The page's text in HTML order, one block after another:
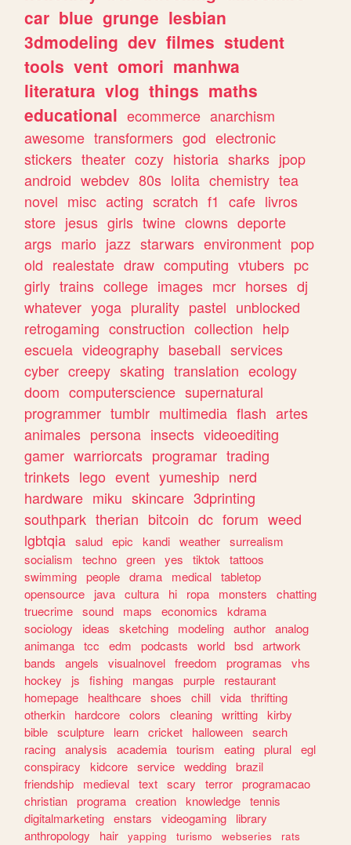
car blue grunge lesbian
3dmodeling dev filmes student
tools vent omori manhwa
literatura vlog things maths
educational ecommerce anarchism
awesome transformers god electronic
stickers theater cozy historia sharks jpop
android webdev 80s lolita chemistry tea
novel misc acting scratch f1 cafe livros
store jesus girls twine clowns deporte
args mario jazz starwars environment pop
old realestate draw computing vtubers pc
girly trains college images mcr horses dj
whatever yoga plurality pastel unblocked
retrogaming construction collection help
escuela videography baseball services
cyber creepy skating translation ecology
doom computerscience supernatural
programmer tumblr multimedia flash artes
animales persona insects videoediting
gamer warriorcats programar trading
trinkets lego event yumeship nerd
hardware miku skincare 3dprinting
southpark therian bitcoin dc forum weed
lgbtqia salud epic kandi weather surrealism
socialism
techno green yes tiktok tattoos
swimming people drama medical tabletop
opensource
java cultura hi ropa monsters
chatting
truecrime sound maps economics
kdrama
sociology
ideas sketching modeling author analog
animanga tcc edm podcasts world bsd artwork
bands
angels visualnovel freedom programas
vhs
hockey
js fishing mangas purple
restaurant
homepage
healthcare shoes chill vida thrifting
otherkin
hardcore colors cleaning writting kirby
bible sculpture learn cricket halloween search
racing analysis academia tourism eating plural egl
conspiracy
kidcore service wedding brazil
friendship
medieval text scary terror programacao
christian programa creation knowledge tennis
digitalmarketing enstars videogaming
library
anthropology
hair yapping turismo webseries
rats